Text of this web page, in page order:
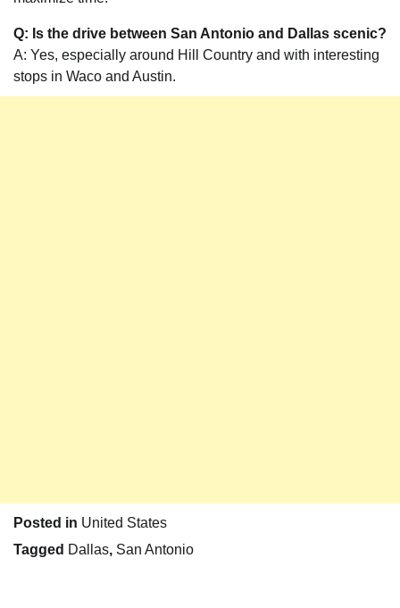
Q: Is the drive between San Antonio and Dallas scenic?
A: Yes, especially around Hill Country and with interesting
stops in Waco and Austin.
Posted in United States
Tagged Dallas, San Antonio